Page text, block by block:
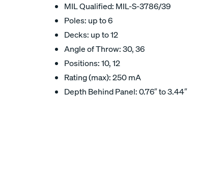
MIL Qualified: MIL-S-3786/39
Poles: up to 6
Decks: up to 12
Angle of Throw: 30, 36
Positions: 10, 12
Rating (max): 250 mA
Depth Behind Panel: 0.76″ to 3.44″